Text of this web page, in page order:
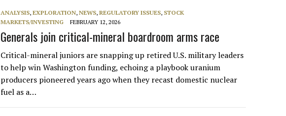
ANALYSIS,EXPLORATION,NEWS,REGULATORY ISSUES, STOCK
MARKETS/INVESTING
FEBRUARY 12, 2026
Generals join critical-mineral boardroom arms race
Critical-mineral juniors are snapping up retired U.S. military leaders
to help win Washington funding, echoing a playbook uranium
producers pioneered years ago when they recast domestic nuclear
fuel as a…